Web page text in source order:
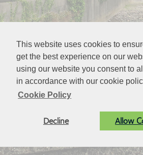
This website uses cookies to
get the best experience on our
using our website you consent to
in accordance with our cookie
Cookie Policy
Decline Allow